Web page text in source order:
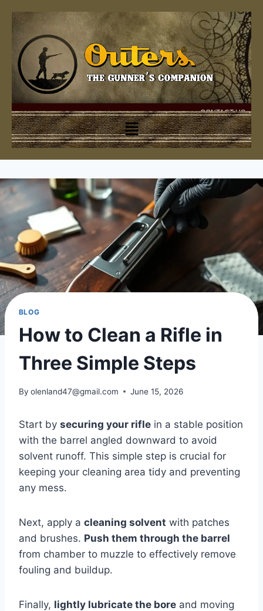
CONTACT US
BLOG
How to Clean a Rifle in
Three Simple Steps
By olenland47@gmail.com June 15, 2026
Start by securing your riflein a stable position
with the barrel angled downward to avoid
solvent runoff. This simple step is crucial for
keeping your cleaning area tidy and preventing
any mess.
Next, apply a cleaning solvent with patches
and brushes. Push them through the barrel
from chamber to muzzle to effectively remove
fouling and buildup.
Finally, lightly lubricate the boreand moving